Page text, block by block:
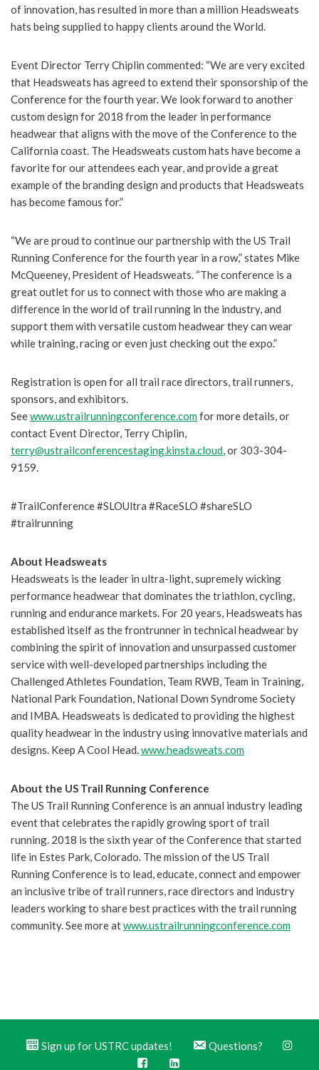
of innovation, has resulted in more than a million Headsweats
hats being supplied to happy clients around the World.
Event Director Terry Chiplin commented: “We are very excited
that Headsweats has agreed to extend their sponsorship of the
Conference for the fourth year. We look forward to another
custom design for 2018 from the leader in performance
headwear that aligns with the move of the Conference to the
California coast. The Headsweats custom hats have become a
favorite for our attendees each year, and provide a great
example of the branding design and products that Headsweats
has become famous for.”
“We are proud to continue our partnership with the US Trail
Running Conference for the fourth year in a row,” states Mike
McQueeney, President of Headsweats. “The conference is a
great outlet for us to connect with those who are making a
difference in the world of trail running in the industry, and
support them with versatile custom headwear they can wear
while training, racing or even just checking out the expo.”
Registration is open for all trail race directors, trail runners,
sponsors, and exhibitors.
Seewww.ustrailrunningconference.comfor more details, or
contact Event Director, Terry Chiplin,
terry@ustrailconferencestaging.kinsta.cloud, or 303-304-
9159.
#TrailConference #SLOUltra #RaceSLO #shareSLO
#trailrunning
About Headsweats
Headsweats is the leader in ultra-light, supremely wicking
performance headwear that dominates the triathlon, cycling,
running and endurance markets. For 20 years, Headsweats has
established itself as the frontrunner in technical headwear by
combining the spirit of innovation and unsurpassed customer
service with well-developed partnerships including the
Challenged Athletes Foundation, Team RWB, Team in Training,
National Park Foundation, National Down Syndrome Society
and IMBA. Headsweats is dedicated to providing the highest
quality headwear in the industry using innovative materials and
designs. Keep A Cool Head.www.headsweats.com
About the US Trail Running Conference
The US Trail Running Conference is an annual industry leading
event that celebrates the rapidly growing sport of trail
running. 2018 is the sixth year of the Conference that started
life in Estes Park, Colorado. The mission of the US Trail
Running Conference is to lead, educate, connect and empower
an inclusive tribe of trail runners, race directors and industry
leaders working to share best practices with the trail running
community. See more atwww.ustrailrunningconference.com
Sign up for USTRC updates! Questions?